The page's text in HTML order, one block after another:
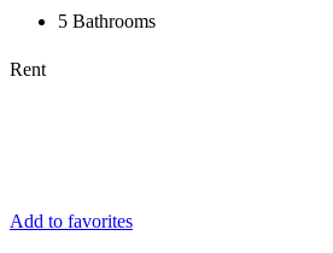
5 Bathrooms
Rent
Add to favorites